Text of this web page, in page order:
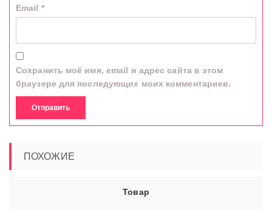
Email *
Сохранить моё имя, email и адрес сайта в этом
браузере для последующих моих комментариев.
ПОХОЖИЕ
Товар